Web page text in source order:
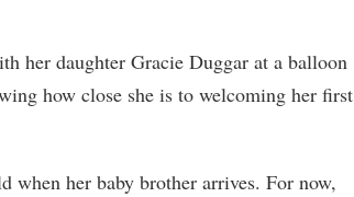
her daughter Gracie Duggar at a balloon
how close she is to welcoming her first
when her baby brother arrives. For now,